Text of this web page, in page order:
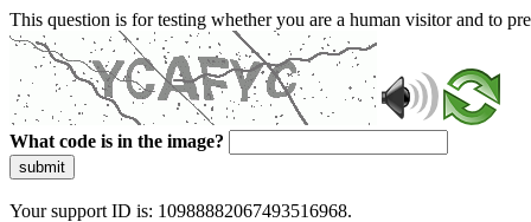
This question is for testing whether you are a human visitor and to
What code is in the image?
submit
Your support ID is: 10988882067493516968.